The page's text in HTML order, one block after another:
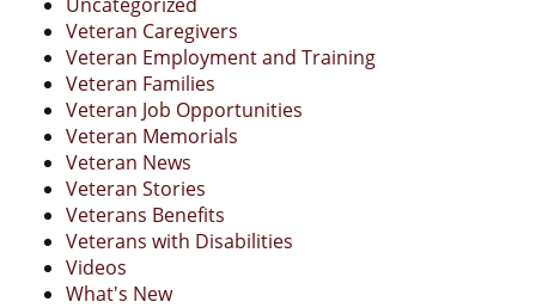
Veteran Caregivers
Veteran Employment and Training
Veteran Families
Veteran Job Opportunities
Veteran Memorials
Veteran News
Veteran Stories
Veterans Benefits
Veterans with Disabilities
Videos
What's New